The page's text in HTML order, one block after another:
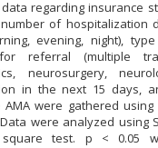
regarding insurance
of hospitalization
evening, night),
referral (multiple
neurosurgery,
in the next 15 days,
AMA were gathered
were analyzed using
test. p < 0.05